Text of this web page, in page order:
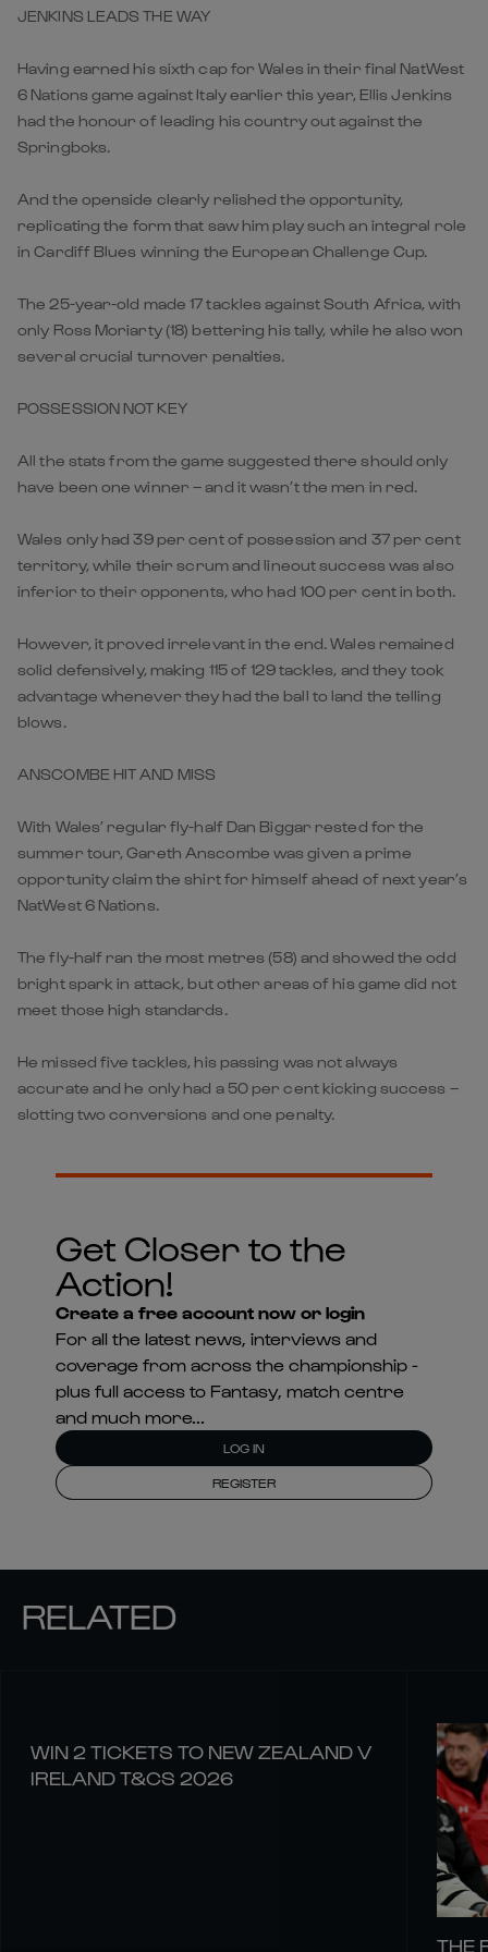
JENKINS LEADS THE WAY
Having earned his sixth cap for Wales in their final NatWest
6 Nations game against Italy earlier this year, Ellis Jenkins
had the honour of leading his country out against the
Springboks.
And the openside clearly relished the opportunity,
replicating the form that saw him play such an integral role
in Cardiff Blues winning the European Challenge Cup.
The 25-year-old made 17 tackles against South Africa, with
only Ross Moriarty (18) bettering his tally, while he also won
several crucial turnover penalties.
POSSESSION NOT KEY
All the stats from the game suggested there should only
have been one winner – and it wasn’t the men in red.
Wales only had 39 per cent of possession and 37 per cent
territory, while their scrum and lineout success was also
inferior to their opponents, who had 100 per cent in both.
However, it proved irrelevant in the end. Wales remained
solid defensively, making 115 of 129 tackles, and they took
advantage whenever they had the ball to land the telling
blows.
ANSCOMBE HIT AND MISS
With Wales’ regular fly-half Dan Biggar rested for the
summer tour, Gareth Anscombe was given a prime
opportunity claim the shirt for himself ahead of next year’s
NatWest 6 Nations.
The fly-half ran the most metres (58) and showed the odd
bright spark in attack, but other areas of his game did not
meet those high standards.
He missed five tackles, his passing was not always
accurate and he only had a 50 per cent kicking success –
slotting two conversions and one penalty.
Get Closer to the
Action!
Create a free account now or login
For all the latest news, interviews and
coverage from across the championship -
plus full access to Fantasy, match centre
and much more...
LOG IN
REGISTER
RELATED
WIN 2 TICKETS TO NEW ZEALAND V
IRELAND T&CS 2026
THE